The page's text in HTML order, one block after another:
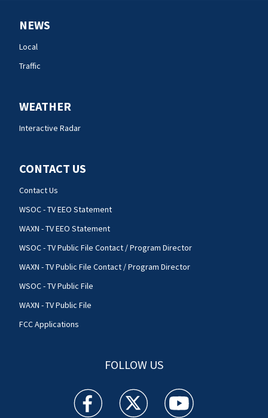
NEWS
Local
Traffic
WEATHER
Interactive Radar
CONTACT US
Contact Us
WSOC - TV EEO Statement
WAXN - TV EEO Statement
WSOC - TV Public File Contact / Program Director
WAXN - TV Public File Contact / Program Director
WSOC - TV Public File
WAXN - TV Public File
FCC Applications
FOLLOW US
WSOC TV facebook feed(Opens a new window)
WSOC TV twitter feed(Opens a new
WSOC TV youtube